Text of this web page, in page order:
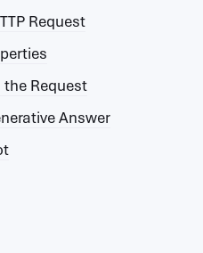
Request
Request
Answer